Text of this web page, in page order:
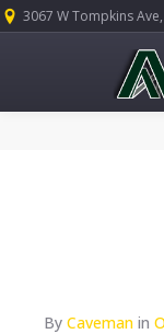
3067 W Tompkins
By Caveman in